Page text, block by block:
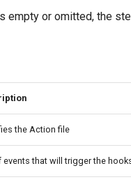
empty or omitted, the
the Action file
events that will trigger the